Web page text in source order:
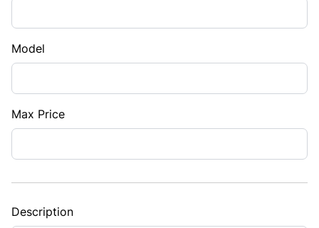
Model
Max Price
Description